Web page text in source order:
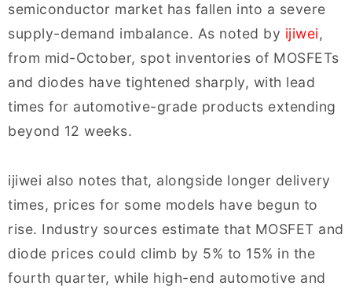
semiconductor market has fallen into a severe
supply-demand imbalance. As noted by ijiwei,
from mid-October, spot inventories of MOSFETs
and diodes have tightened sharply, with lead
times for automotive-grade products extending
beyond 12 weeks.
ijiwei also notes that, alongside longer delivery
times, prices for some models have begun to
rise. Industry sources estimate that MOSFET and
diode prices could climb by 5% to 15% in the
fourth quarter, while high-end automotive and